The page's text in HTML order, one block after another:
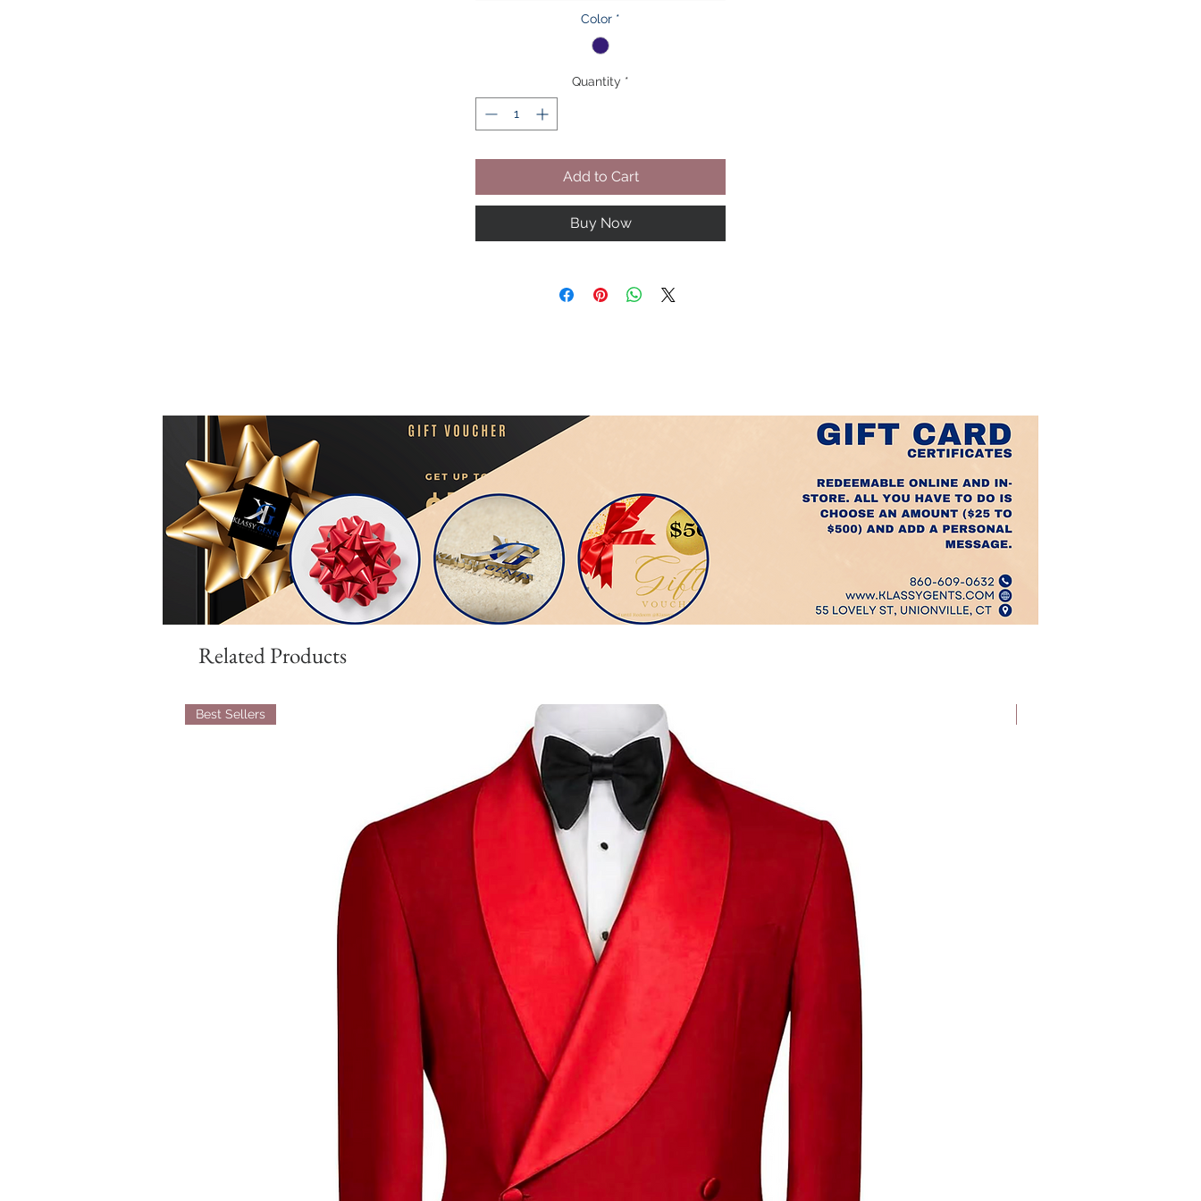
welt pockets add a designer accent.
Size：To Be Chosen upon
Color: Navy Blue Pinstripe
Material: Polyester/Cotton
Occasion: Normal all year around
Original: Made In Spain
                                                                     Your Look is You
Color *
Quantity *
Add to Cart
Buy Now
Related Products
Best Sellers